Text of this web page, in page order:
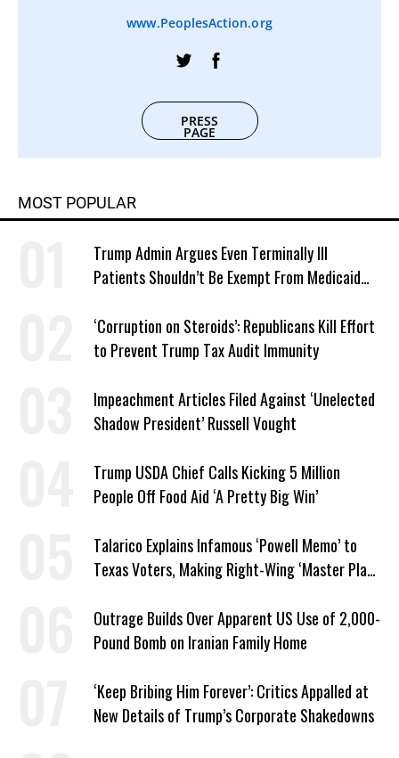
www.PeoplesAction.org
PRESS
PAGE
MOST POPULAR
Trump Admin Argues Even Terminally Ill
Patients Shouldn’t Be Exempt From Medicaid
‘Corruption on Steroids’: Republicans Kill Effort
to Prevent Trump Tax Audit Immunity
Impeachment Articles Filed Against ‘Unelected
Shadow President’ Russell Vought
Trump USDA Chief Calls Kicking 5 Million
People Off Food Aid ‘A Pretty Big Win’
Talarico Explains Infamous ‘Powell Memo’ to
Texas Voters, Making Right-Wing ‘Master Plan’
Outrage Builds Over Apparent US Use of 2,000-
Pound Bomb on Iranian Family Home
‘Keep Bribing Him Forever’: Critics Appalled at
New Details of Trump’s Corporate Shakedowns